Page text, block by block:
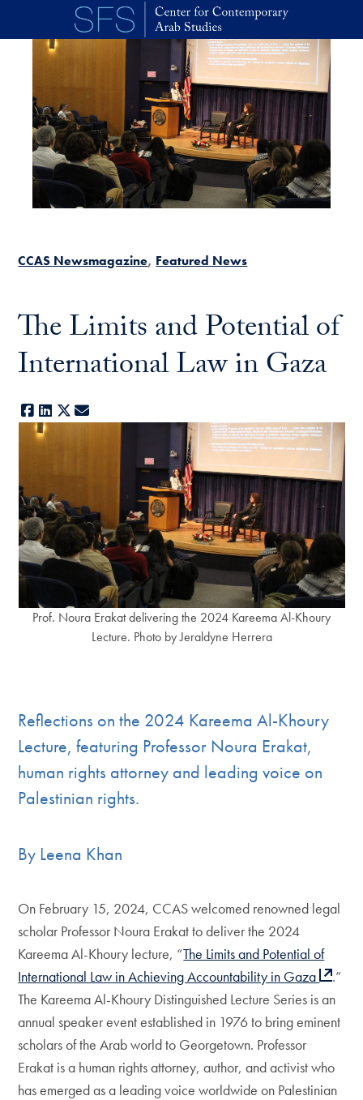
Skip to main content
CCAS Newsmagazine Featured News
The Limits and Potential of
International Law in Gaza
Facebook
LinkedIn
X
Prof. Noura Erakat delivering the 2024 Kareema Al-Khoury
Lecture. Photo by Jeraldyne Herrera
Reflections on the 2024 Kareema Al-Khoury
Lecture, featuring Professor Noura Erakat,
human rights attorney and leading voice on
Palestinian rights.
By Leena Khan
On February 15, 2024, CCAS welcomed renowned legal
scholar Professor Noura Erakat to deliver the 2024
Kareema Al-Khoury lecture, “The Limits and Potential of
International Law in Achieving Accountability in Gaza
.”
The Kareema Al-Khoury Distinguished Lecture Series is an
annual speaker event established in 1976 to bring eminent
scholars of the Arab world to Georgetown. Professor
Erakat is a human rights attorney, author, and activist who
has emerged as a leading voice worldwide on Palestinian